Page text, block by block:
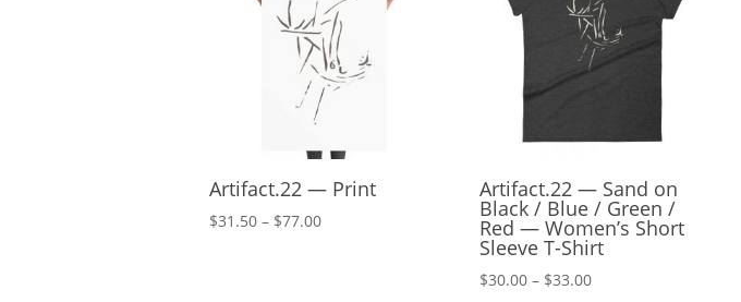
Artifact.22 — Print
$31.50 – $77.00Price
Artifact.22 — Sand on
Black / Blue / Green /
Red — Women’s Short
Sleeve T-Shirt
$30.00 – $33.00Price